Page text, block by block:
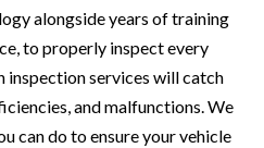
alongside years of training
to properly inspect every
inspection services will catch
and malfunctions. We
can do to ensure your vehicle